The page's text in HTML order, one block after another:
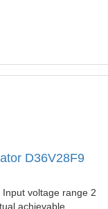
D36V28F9
voltage range 2
achievable